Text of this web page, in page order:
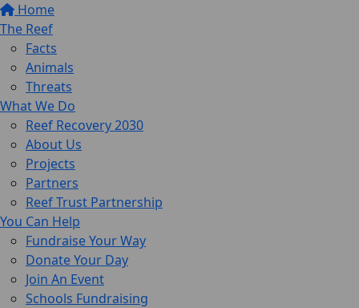
Home
The Reef
Facts
Animals
Threats
What We Do
Reef Recovery 2030
About Us
Projects
Partners
Reef Trust Partnership
You Can Help
Fundraise Your Way
Donate Your Day
Join An Event
Schools Fundraising